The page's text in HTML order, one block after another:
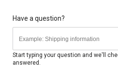
MULTI-SURFACE
wood and most plastic
polycarbonate and
ATTACHABLE STRAW:
into narrow lock mechanisms.
Have a question?
Start typing your question and we'll
answered.